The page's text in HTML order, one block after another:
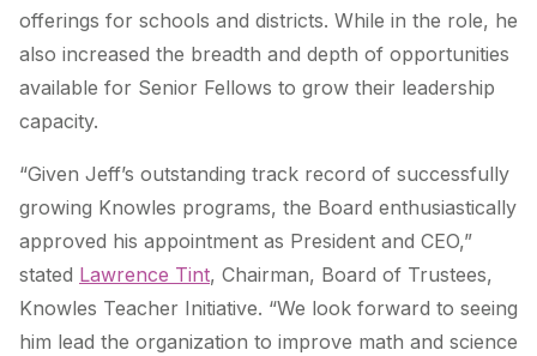
offerings for schools and districts. While in the role, he
also increased the breadth and depth of opportunities
available for Senior Fellows to grow their leadership
capacity.
“Given Jeff’s outstanding track record of successfully
growing Knowles programs, the Board enthusiastically
approved his appointment as President and CEO,”
stated Lawrence Tint, Chairman, Board of Trustees,
Knowles Teacher Initiative. “We look forward to seeing
him lead the organization to improve math and science